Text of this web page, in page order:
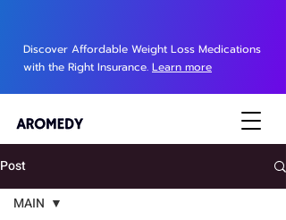
Discover Affordable Weight Loss Medications
with the Right Insurance. Learn more
Post
MAIN